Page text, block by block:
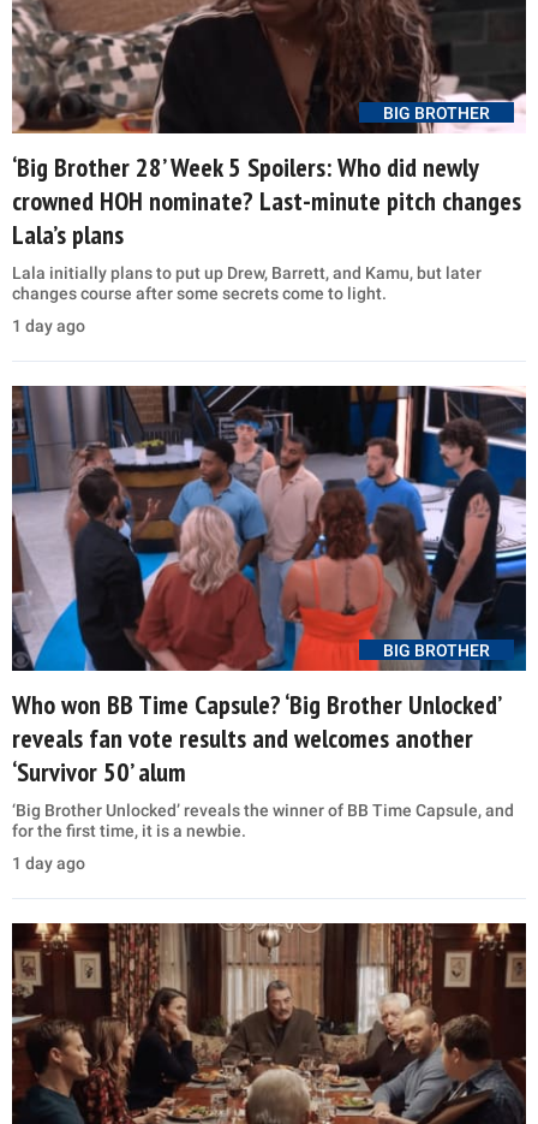
BIG BROTHER
‘Big Brother 28’ Week 5 Spoilers: Who did newly
crowned HOH nominate? Last-minute pitch changes
Lala’s plans
Lala initially plans to put up Drew, Barrett, and Kamu, but later
changes course after some secrets come to light.
1 day ago
BIG BROTHER
Who won BB Time Capsule? ‘Big Brother Unlocked’
reveals fan vote results and welcomes another
‘Survivor 50’ alum
‘Big Brother Unlocked’ reveals the winner of BB Time Capsule, and
for the first time, it is a newbie.
1 day ago